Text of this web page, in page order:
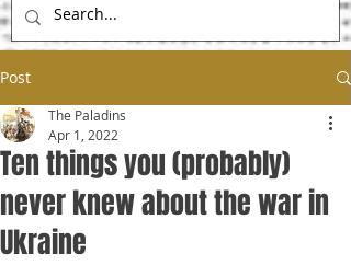
Post
Ten things you (probably)
never knew about the war in
Ukraine
The Paladins
Apr 1, 2022